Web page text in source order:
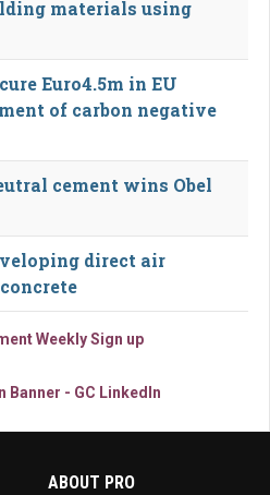
materials using
Euro4.5m in EU
of carbon negative
cement wins Obel
direct air
ABOUT PRO